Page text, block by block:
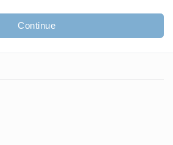
Continue